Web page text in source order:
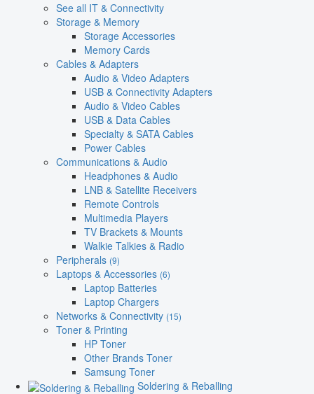
See all IT & Connectivity
Storage & Memory
Storage Accessories
Memory Cards
Cables & Adapters
Audio & Video Adapters
USB & Connectivity Adapters
Audio & Video Cables
USB & Data Cables
Specialty & SATA Cables
Power Cables
Communications & Audio
Headphones & Audio
LNB & Satellite Receivers
Remote Controls
Multimedia Players
TV Brackets & Mounts
Walkie Talkies & Radio
Peripherals (9)
Laptops & Accessories (6)
Laptop Batteries
Laptop Chargers
Networks & Connectivity (15)
Toner & Printing
HP Toner
Other Brands Toner
Samsung Toner
Soldering & Reballing